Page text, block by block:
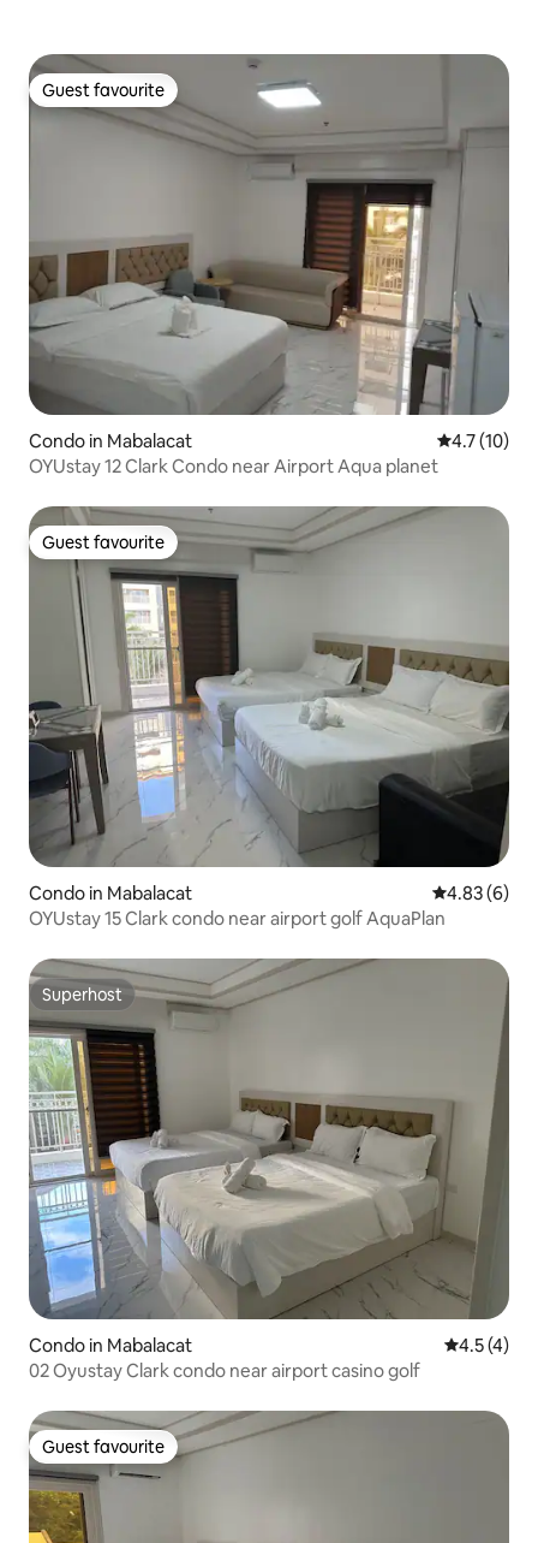
Guest favourite
Guest favourite
Condo in Mabalacat 4.7 out of 5
4.7 (10)
OYUstay 12 Clark Condo near Airport Aqua planet
Guest favourite
Guest favourite
Condo in Mabalacat 4.83 out of
4.83 (6)
OYUstay 15 Clark condo near airport golf AquaPlan
Superhost
Superhost
Condo in Mabalacat 4.5 out of
4.5 (4)
02 Oyustay Clark condo near airport casino golf
Guest favourite
Guest favourite